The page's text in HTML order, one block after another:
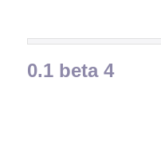
0.1 beta 4